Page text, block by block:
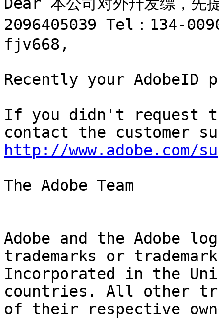
Dear 本公司对外幵发缥，先
2096405039 Tel：134-
fjv668,
Recently your AdobeID
If you didn't request
http://www.adobe.com/
The Adobe Team
Adobe and the Adobe
trademarks or
Incorporated in the
countries. All other
of their respective